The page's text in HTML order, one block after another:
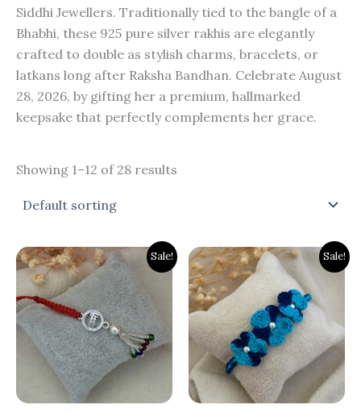
Siddhi Jewellers. Traditionally tied to the bangle of a
Bhabhi, these 925 pure silver rakhis are elegantly
crafted to double as stylish charms, bracelets, or
latkans long after Raksha Bandhan. Celebrate August
28, 2026, by gifting her a premium, hallmarked
keepsake that perfectly complements her grace.
Showing 1–12 of 28 results
Sale!
Original
price
was:
₹900.00.
Current
price
is:
₹699.00.
Sale!
Original
price
was:
₹700.00.
Current
price
₹399.00.